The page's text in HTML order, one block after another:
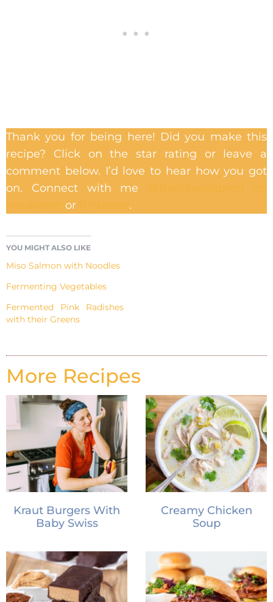
Thank you for being here! Did you make this
recipe? Click on the star rating or leave a
comment below. I’d love to hear how you got
on. Connect with me @thefrayedapron on
Instagram or Pinterest.
YOU MIGHT ALSO LIKE
Miso Salmon with Noodles
Fermenting Vegetables
Fermented Pink Radishes
with their Greens
More Recipes
Kraut Burgers With
Baby Swiss
Creamy Chicken
Soup